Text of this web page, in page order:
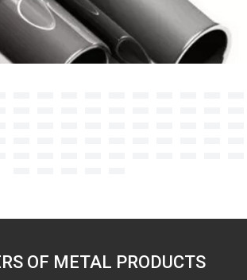
OF METAL PRODUCTS